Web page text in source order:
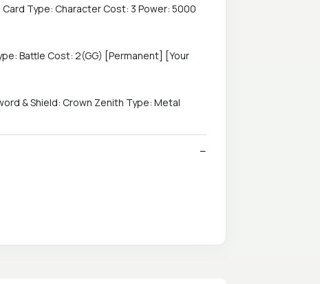
Type: Character Cost: 3 Power: 5000
Battle Cost: 2(GG) [Permanent] [Your
& Shield: Crown Zenith Type: Metal